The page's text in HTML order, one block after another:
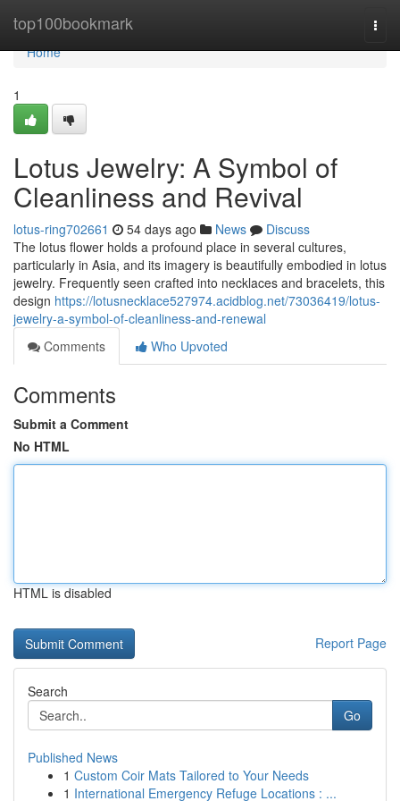
top100bookmark
Home
Home
1
Lotus Jewelry: A Symbol of
Cleanliness and Revival
lotus-ring702661 54 days ago News
Discuss
The lotus flower holds a profound place in several cultures,
particularly in Asia, and its imagery is beautifully embodied in lotus
jewelry. Frequently seen crafted into necklaces and bracelets, this
design https://lotusnecklace527974.acidblog.net/73036419/lotus-
jewelry-a-symbol-of-cleanliness-and-renewal
Comments
Who Upvoted
Comments
Submit a Comment
No HTML
HTML is disabled
Report Page
Search
Go
Published News
1 Custom Coir Mats Tailored to Your Needs
1 International Emergency Refuge Locations : ...